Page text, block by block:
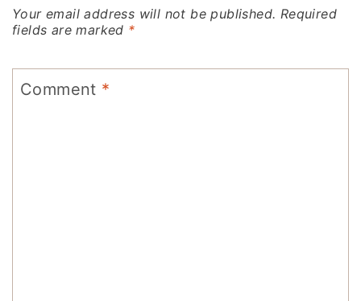
Your email address will not be published. Required
fields are marked *
Comment *